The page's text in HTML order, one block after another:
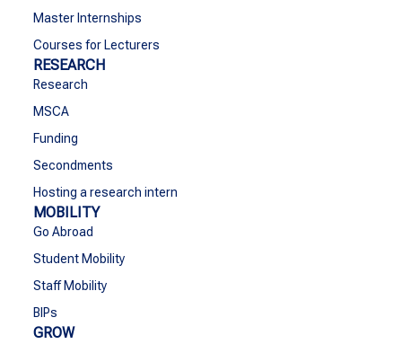
Master Internships
Courses for Lecturers
RESEARCH
Research
MSCA
Funding
Secondments
Hosting a research intern
MOBILITY
Go Abroad
Student Mobility
Staff Mobility
BIPs
GROW